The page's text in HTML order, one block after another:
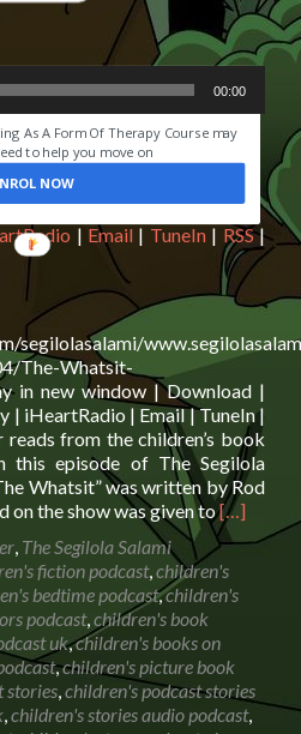
SOMEONE YOU LOVED?
As A Form Of Therapy Course may
to help you move on
NOW
00:00
| Download|Embed
| Email | TuneIn| RSS|
segilolasalami/
The-Whatsit-
in new window | Download |
| iHeartRadio | Email | TuneIn |
from the children’s book
this episode of The Segilola
Whatsit” was written by Rod
on the show was given toRead
more
Book
Reading:
Whatsit
by
Rod
Hunt
[…]
, The Segilola Salami
fiction podcast,children's
bedtime podcast,children's
podcast,children's book
uk,children's books on
,children's picture book
stories,children's podcast stories
,children's stories audio podcast,